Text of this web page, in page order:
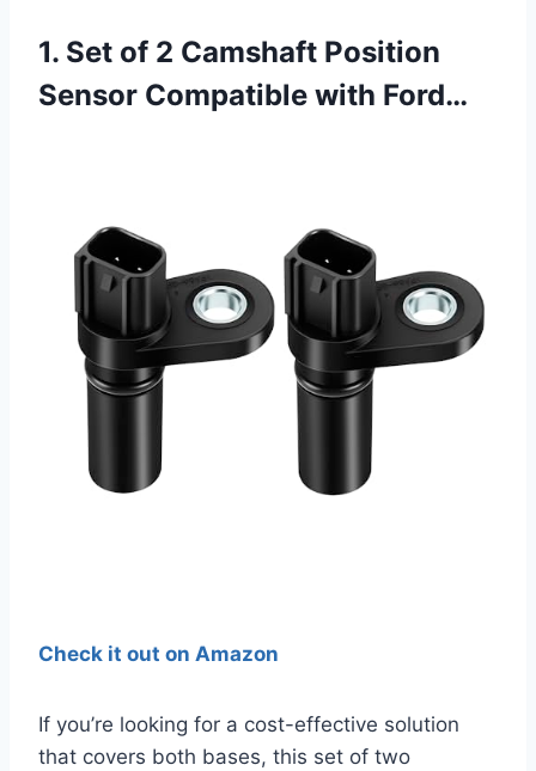
1. Set of 2 Camshaft Position
Sensor Compatible with Ford…
Check it out on Amazon
If you’re looking for a cost-effective solution
that covers both bases, this set of two